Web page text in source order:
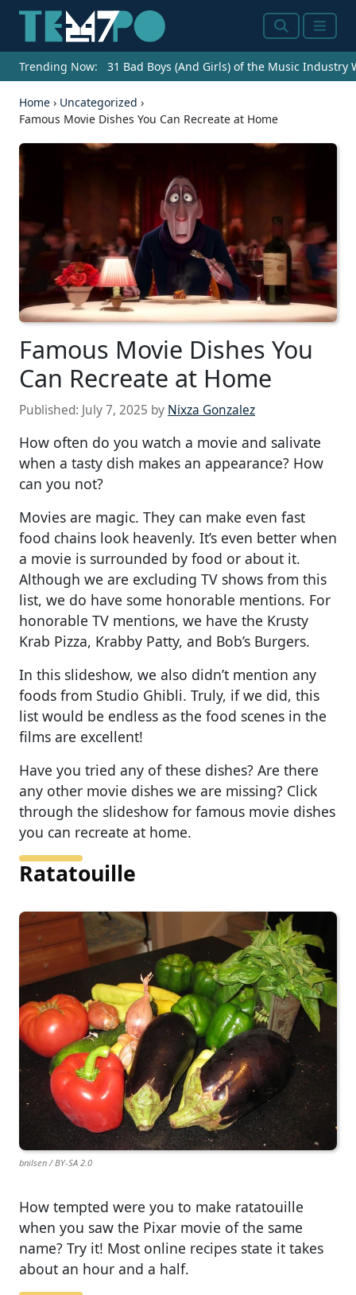
SearchMenu
Trending Now: 31 Bad Boys (And Girls) of the Music Industry
Home › Uncategorized ›
Famous Movie Dishes You Can Recreate at Home
Famous Movie Dishes You
Can Recreate at Home
Published: July 7, 2025 by Nixza Gonzalez
How often do you watch a movie and salivate
when a tasty dish makes an appearance? How
can you not?
Movies are magic. They can make even fast
food chains look heavenly. It’s even better when
a movie is surrounded by food or about it.
Although we are excluding TV shows from this
list, we do have some honorable mentions. For
honorable TV mentions, we have the Krusty
Krab Pizza, Krabby Patty, and Bob’s Burgers.
In this slideshow, we also didn’t mention any
foods from Studio Ghibli. Truly, if we did, this
list would be endless as the food scenes in the
films are excellent!
Have you tried any of these dishes? Are there
any other movie dishes we are missing? Click
through the slideshow for famous movie dishes
you can recreate at home.
Ratatouille
bnilsen / BY-SA 2.0
How tempted were you to make ratatouille
when you saw the Pixar movie of the same
name? Try it! Most online recipes state it takes
about an hour and a half.